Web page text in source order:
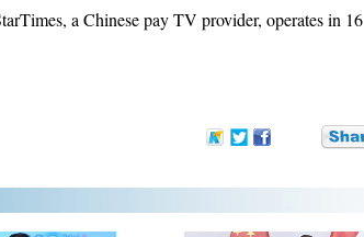
a Chinese pay TV provider, operates in 16